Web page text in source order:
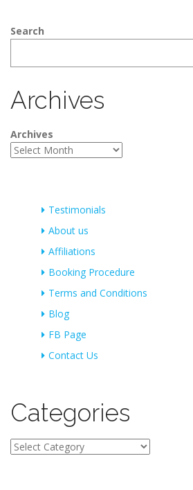
Search
Archives
Archives
Testimonials
About us
Affiliations
Booking Procedure
Terms and Conditions
Blog
FB Page
Contact Us
Categories
Categories